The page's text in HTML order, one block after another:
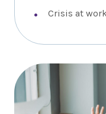
Crisis at